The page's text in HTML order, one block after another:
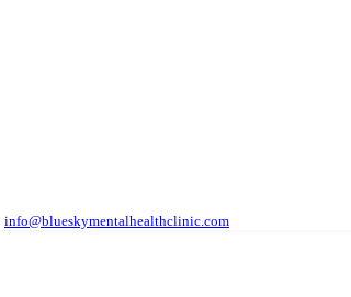
info@blueskymentalhealthclinic.com